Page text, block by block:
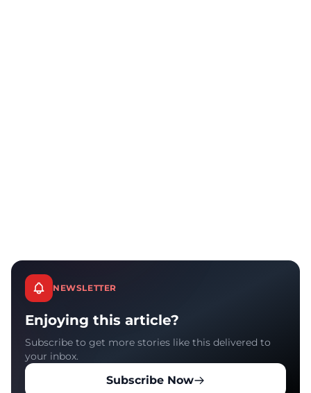
NEWSLETTER
Enjoying this article?
Subscribe to get more stories like this delivered to
your inbox.
Subscribe Now